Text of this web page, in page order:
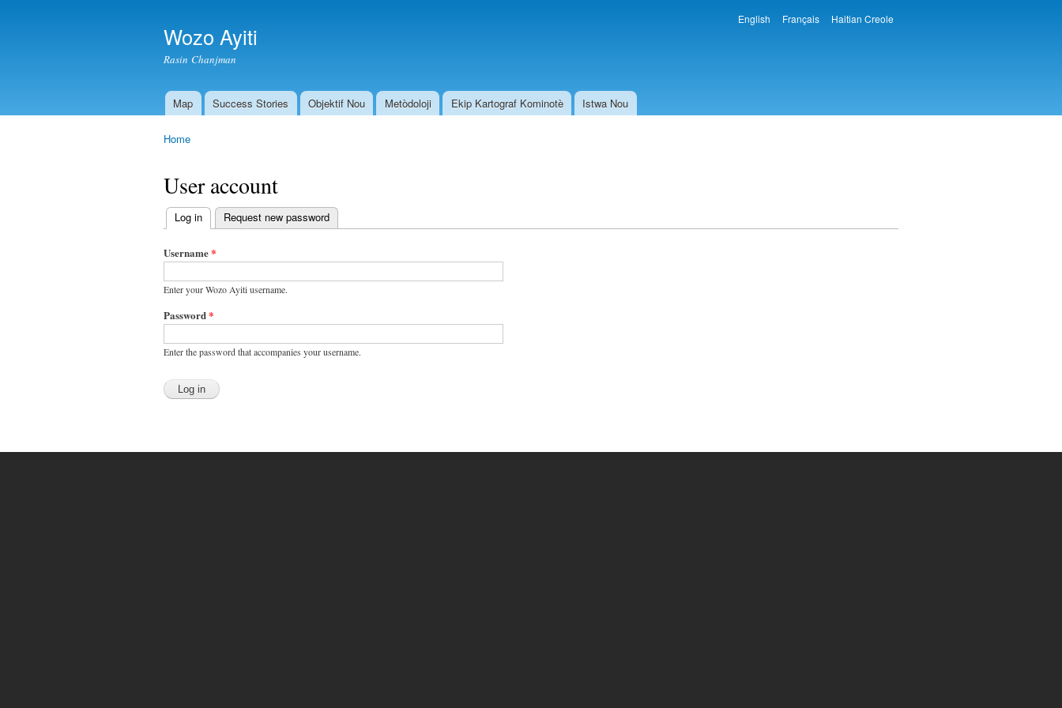
Wozo Ayiti
Rasin Chanjman
Languages
English Français Haitian Creole
Main menu
Map Success Stories Objektif Nou Metòdoloji Ekip Kartograf Kominotè Istwa Nou
Home
User account
Primary
tabs
Log in (active tab)
Request new password
Username*
Enter your Wozo Ayiti username.
Password*
Enter the password that accompanies your username.